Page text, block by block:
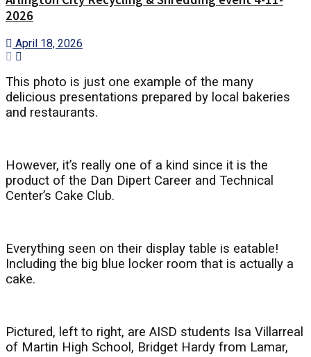
2026
April 18, 2026
This photo is just one example of the many
delicious presentations prepared by local bakeries
and restaurants.
However, it’s really one of a kind since it is the
product of the Dan Dipert Career and Technical
Center’s Cake Club.
Everything seen on their display table is eatable!
Including the big blue locker room that is actually a
cake.
Pictured, left to right, are AISD students Isa Villarreal
of Martin High School, Bridget Hardy from Lamar,